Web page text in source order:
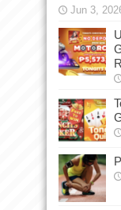
Jun 3,